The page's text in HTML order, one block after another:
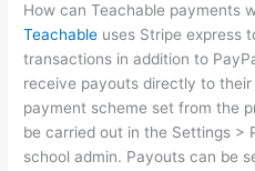
How can Teachable payments
Teachable uses Stripe express
transactions in addition to
receive payouts directly to
payment scheme set from the
be carried out in the Settings >
school admin. Payouts can be